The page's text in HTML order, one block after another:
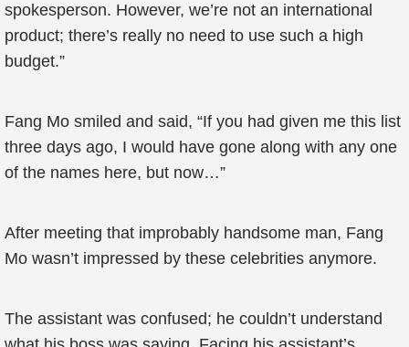
spokesperson. However, we’re not an international
product; there’s really no need to use such a high
budget.”
Fang Mo smiled and said, “If you had given me this list
three days ago, I would have gone along with any one
of the names here, but now…”
After meeting that improbably handsome man, Fang
Mo wasn’t impressed by these celebrities anymore.
The assistant was confused; he couldn’t understand